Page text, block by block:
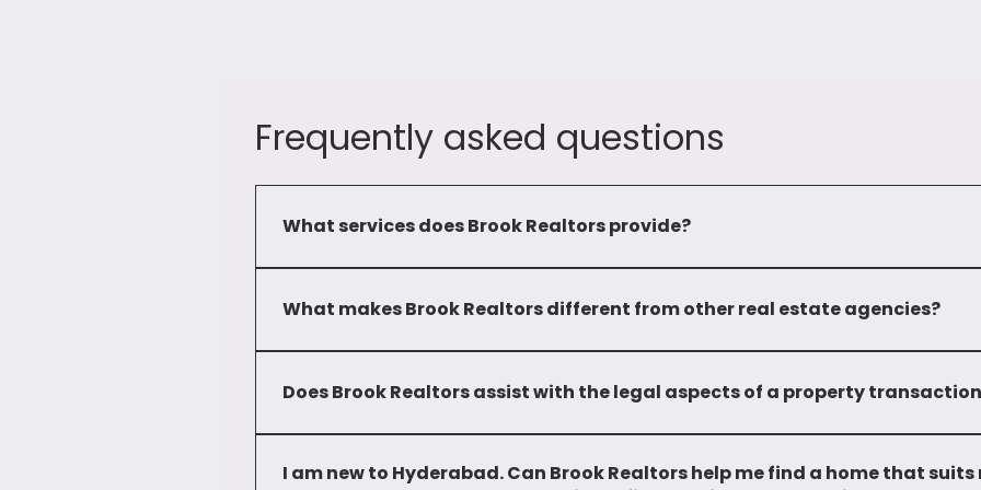
Frequently asked questions
What services does Brook Realtors provide?
commercial and residential properties. We also provide advisory services and investment
What makes Brook Realtors different from other real estate agencies?
developed deep local knowledge and a wide network, enabling us to provide personalized
Does Brook Realtors assist with the legal aspects of a property
I am new to Hyderabad. Can Brook Realtors help me find a home that suits